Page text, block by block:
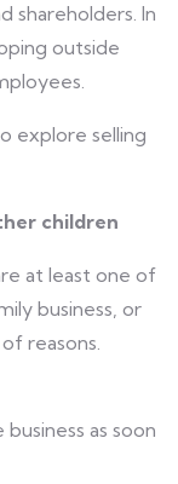
shareholders. In
outside
explore selling
children
at least one of
business, or
reasons.
as soon